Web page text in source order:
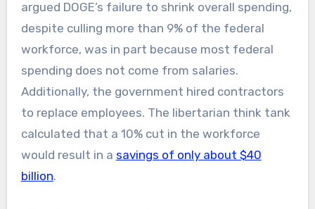
argued DOGE’s failure to shrink overall spending,
despite culling more than 9% of the federal
workforce, was in part because most federal
spending does not come from salaries.
Additionally, the government hired contractors
to replace employees. The libertarian think tank
calculated that a 10% cut in the workforce
would result in a savings of only about $40
billion.